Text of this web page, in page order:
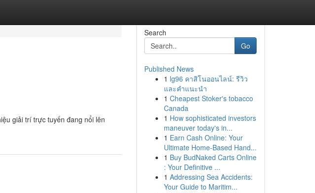
giải trí trực tuyến đang nổi lên
Search
Go
Published News
1 lg96 คาสิโนออนไลน์: รีวิว
และคำแนะนำ
1 Cheapest Stoker's tobacco
Canada
1 How sophisticated investors
maneuver today's in...
1 Earn Cash Online: Your
Ultimate Home-Based Hand...
1 Buy BudNaked Carts Online
: Your Definitive ...
1 Addressing Sea Accidents:
Your Guide to Maritim...